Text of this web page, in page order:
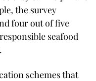
the survey
four out of five
seafood
schemes that